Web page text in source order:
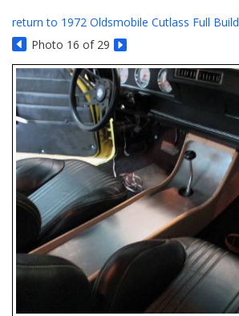
CONTACT US
NEWS/EVENTS
return to 1972 Oldsmobile Cutlass Full Build
Photo 16 of 29